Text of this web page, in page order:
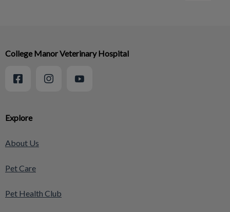
Explore
About Us
Pet Care
Pet Health Club
College Manor Veterinary Hospital